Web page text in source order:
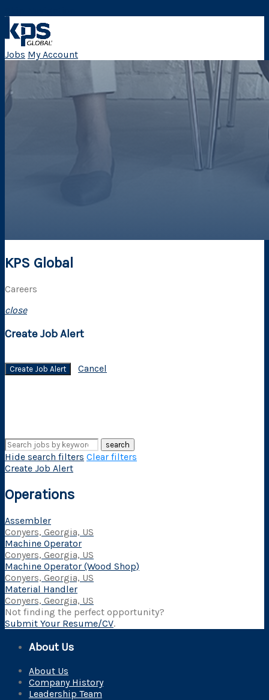
Jobs My Account
KPS Global
Careers
close
Create Job Alert
Create Job Alert Cancel
search
Hide search filters Clear filters
Create Job Alert
Operations
Assembler
Conyers, Georgia, US
Machine Operator
Conyers, Georgia, US
Machine Operator (Wood Shop)
Conyers, Georgia, US
Material Handler
Conyers, Georgia, US
Not finding the perfect opportunity?
Submit Your Resume/CV.
About Us
About Us
Company History
Leadership Team